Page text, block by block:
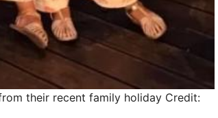
their recent family holiday Credit: